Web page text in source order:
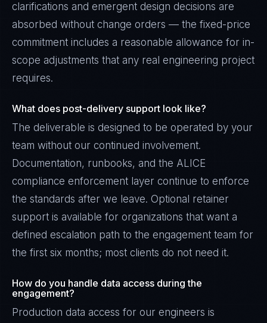
clarifications and emergent design decisions are
absorbed without change orders — the fixed-price
commitment includes a reasonable allowance for in-
scope adjustments that any real engineering project
requires.
What does post-delivery support look like?
The deliverable is designed to be operated by your
team without our continued involvement.
Documentation, runbooks, and the ALICE
compliance enforcement layer continue to enforce
the standards after we leave. Optional retainer
support is available for organizations that want a
defined escalation path to the engagement team for
the first six months; most clients do not need it.
How do you handle data access during the
engagement?
Production data access for our engineers is